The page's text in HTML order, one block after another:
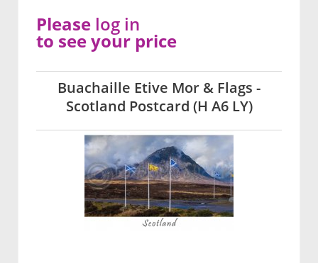
Buachaille Etive Mor & Flags -
Scotland Postcard (H A6 LY)
Please log in
to see your price